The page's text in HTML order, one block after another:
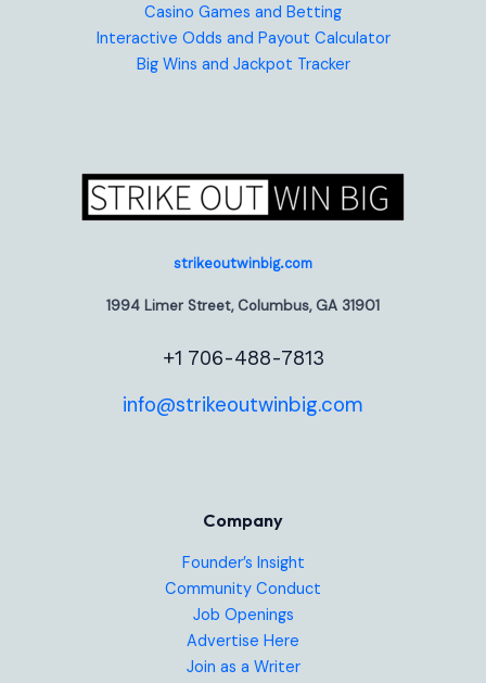
Casino Games and Betting
Interactive Odds and Payout Calculator
Big Wins and Jackpot Tracker
strikeoutwinbig.com
1994 Limer Street, Columbus, GA 31901
+1 706-488-7813
info@strikeoutwinbig.com
Company
Founder’s Insight
Community Conduct
Job Openings
Advertise Here
Join as a Writer